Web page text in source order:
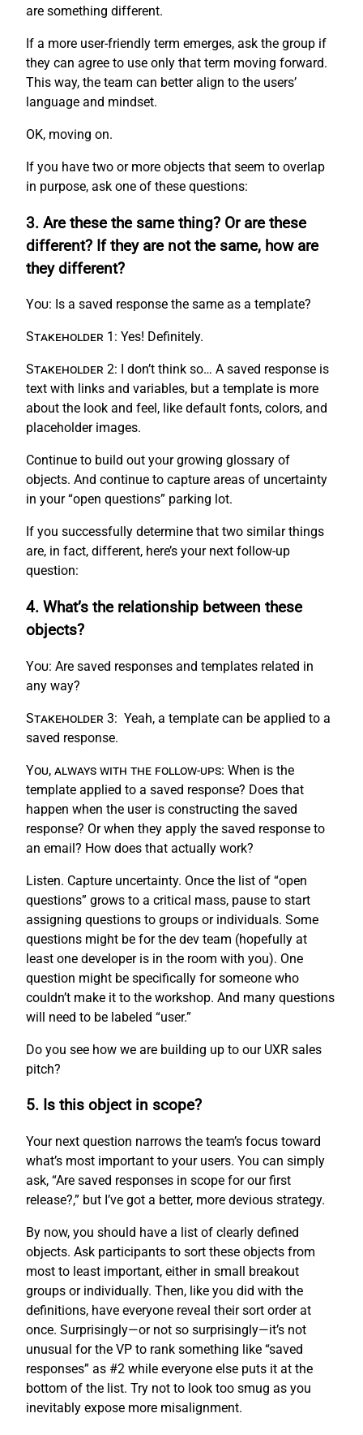
are something different.
If a more user-friendly term emerges, ask the group if
they can agree to use only that term moving forward.
This way, the team can better align to the users’
language and mindset.
OK, moving on.
If you have two or more objects that seem to overlap
in purpose, ask one of these questions:
3. Are these the same thing? Or are these
different? If they are not the same, how are
they different?
You: Is a saved response the same as a template?
Stakeholder 1: Yes! Definitely.
Stakeholder 2: I don’t think so… A saved response is
text with links and variables, but a template is more
about the look and feel, like default fonts, colors, and
placeholder images.
Continue to build out your growing glossary of
objects. And continue to capture areas of uncertainty
in your “open questions” parking lot.
If you successfully determine that two similar things
are, in fact, different, here’s your next follow-up
question:
4. What’s the relationship between these
objects?
You: Are saved responses and templates related in
any way?
Stakeholder 3: Yeah, a template can be applied to a
saved response.
You, always with the follow-ups: When is the
template applied to a saved response? Does that
happen when the user is constructing the saved
response? Or when they apply the saved response to
an email? How does that actually work?
Listen. Capture uncertainty. Once the list of “open
questions” grows to a critical mass, pause to start
assigning questions to groups or individuals. Some
questions might be for the dev team (hopefully at
least one developer is in the room with you). One
question might be specifically for someone who
couldn’t make it to the workshop. And many questions
will need to be labeled “user.”
Do you see how we are building up to our UXR sales
pitch?
5. Is this object in scope?
Your next question narrows the team’s focus toward
what’s most important to your users. You can simply
ask, “Are saved responses in scope for our first
release?,” but I’ve got a better, more devious strategy.
By now, you should have a list of clearly defined
objects. Ask participants to sort these objects from
most to least important, either in small breakout
groups or individually. Then, like you did with the
definitions, have everyone reveal their sort order at
once. Surprisingly—or not so surprisingly—it’s not
unusual for the VP to rank something like “saved
responses” as #2 while everyone else puts it at the
bottom of the list. Try not to look too smug as you
inevitably expose more misalignment.